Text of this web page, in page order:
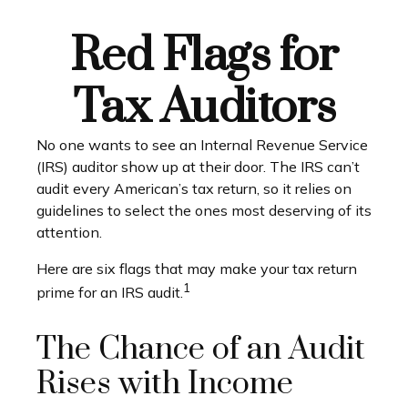
Red Flags for
Tax Auditors
No one wants to see an Internal Revenue Service
(IRS) auditor show up at their door. The IRS can’t
audit every American’s tax return, so it relies on
guidelines to select the ones most deserving of its
attention.
Here are six flags that may make your tax return
prime for an IRS audit.1
The Chance of an Audit
Rises with Income